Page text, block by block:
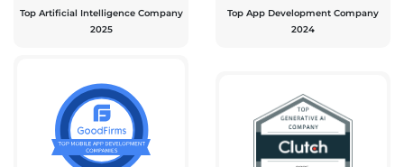
Top Artificial Intelligence Company
2025
Top App Development Company
2024